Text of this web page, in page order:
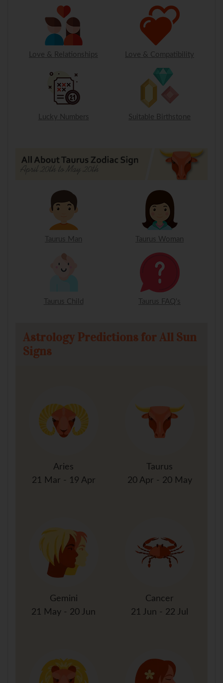
Love & Relationships Love & Compatibility
Lucky Numbers Suitable Birthstone
Taurus Man Taurus Woman
Taurus Child Taurus FAQ's
Astrology Predictions for All Sun
Signs
Aries
21 Mar - 19 Apr
Taurus
20 Apr - 20 May
Gemini
21 May - 20 Jun
Cancer
21 Jun - 22 Jul